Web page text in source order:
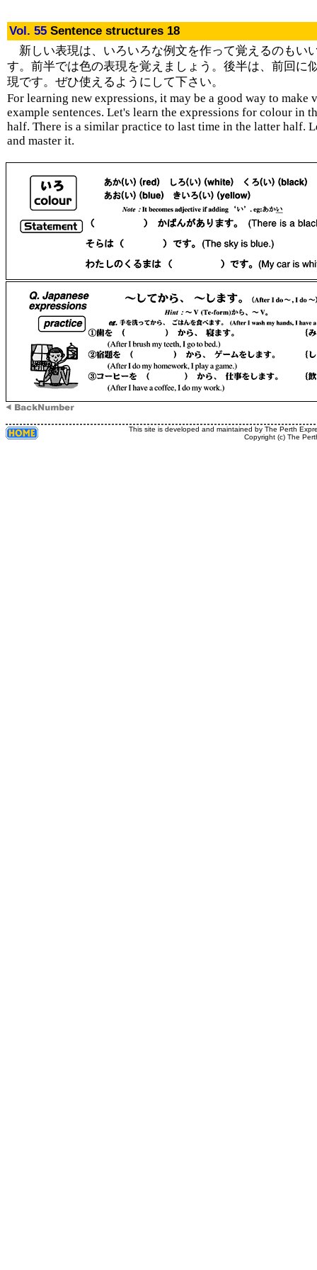
Vol. 55 Sentence structures 18
新しい表現は、いろいろな例文を作って覚えるのもい
す。前半では色の表現を覚えましょう。後半は、前回に
現です。ぜひ使えるようにして下さい。
For learning new expressions, it may be a good way to make
example sentences. Let's learn the expressions for colour in
half. There is a similar practice to last time in the latter half.
and master it.
This site is developed and maintained by The Perth
Copyright (c) The